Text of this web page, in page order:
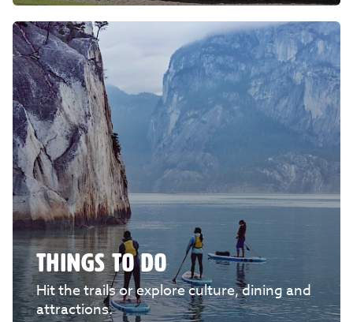
THINGS TO DO
Hit the trails or explore culture, dining and
attractions.